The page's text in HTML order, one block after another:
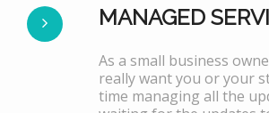
MANAGED
As a small business
really want you or your
time managing all the